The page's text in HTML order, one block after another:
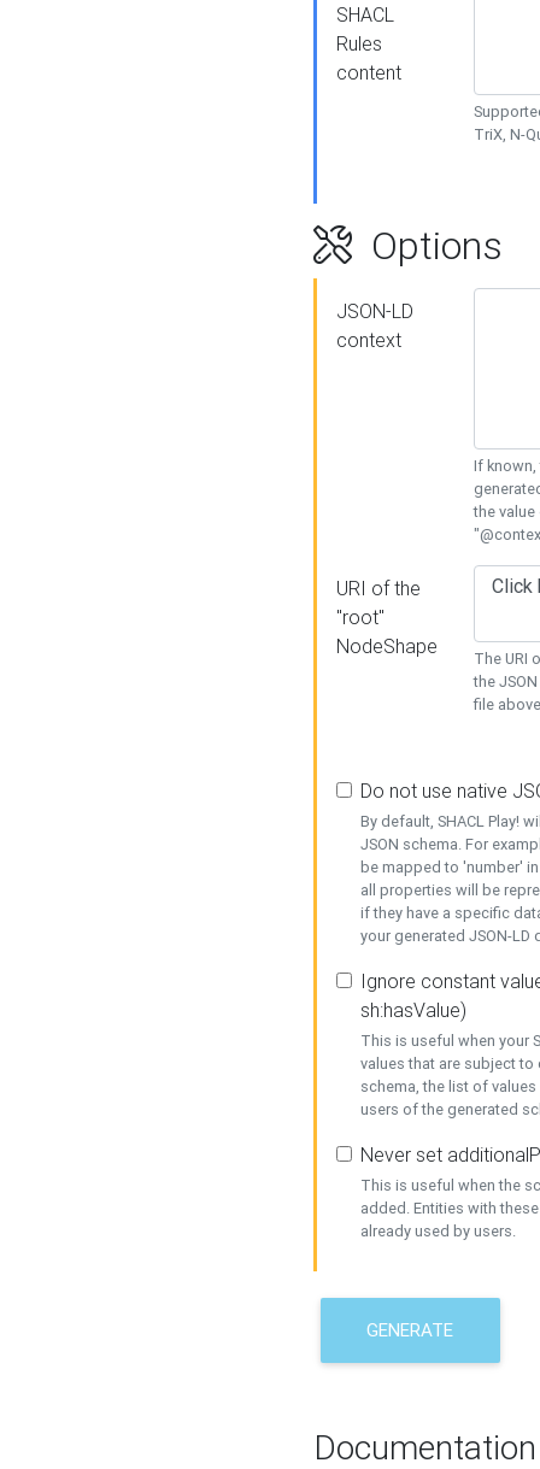
SHACL
Rules
content
TriX, N-
Options
JSON-LD
context
If known,
the
URI of the
"root"
NodeShape
The URI
the
file
Do not use native
By default, SHACL Play!
JSON schema. For
be mapped to 'number'
all properties will be
if they have a specific
your generated JSON-
Ignore constant
sh:hasValue)
This is useful when your
values that are subject
schema, the list of
users of the generated
Never set
This is useful when the
added. Entities with
already used by users.
GENERATE
Documentation